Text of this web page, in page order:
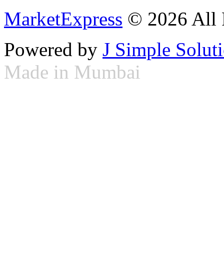
MarketExpress © 2026 All
Powered by J Simple
Made in Mumbai